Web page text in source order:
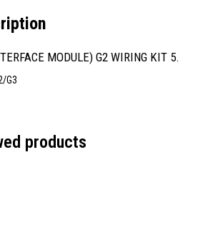
MODULE) G2 WIRING KIT 5.
G3
products